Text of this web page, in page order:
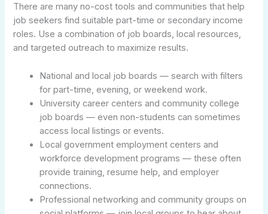
There are many no-cost tools and communities that help
job seekers find suitable part-time or secondary income
roles. Use a combination of job boards, local resources,
and targeted outreach to maximize results.
National and local job boards — search with filters
for part-time, evening, or weekend work.
University career centers and community college
job boards — even non-students can sometimes
access local listings or events.
Local government employment centers and
workforce development programs — these often
provide training, resume help, and employer
connections.
Professional networking and community groups on